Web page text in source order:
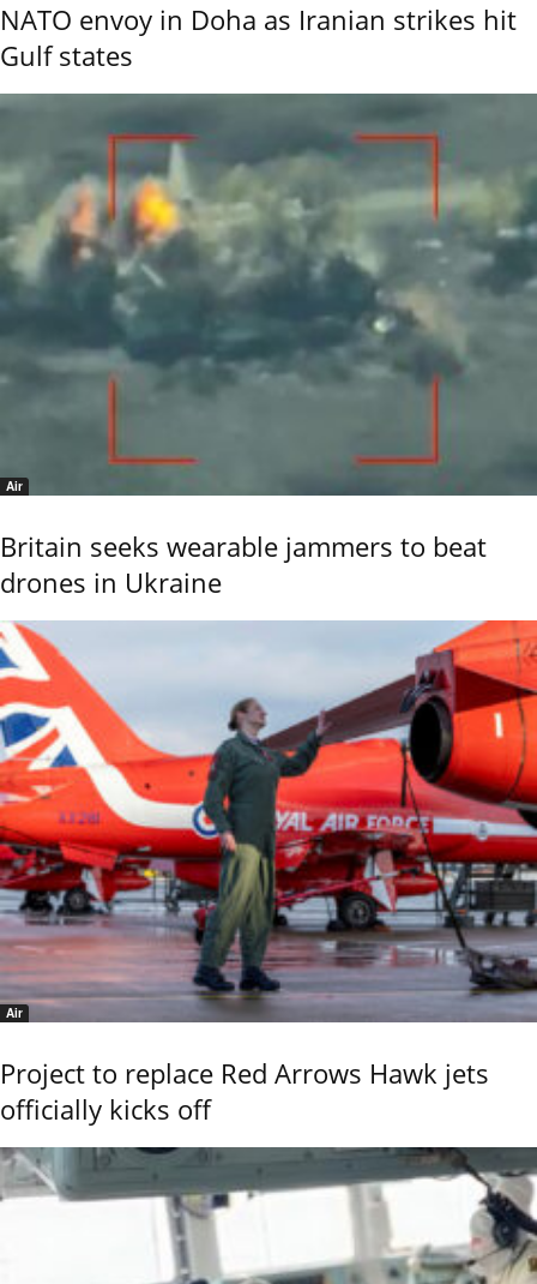
NATO envoy in Doha as Iranian strikes hit
Gulf states
Air
Britain seeks wearable jammers to beat
drones in Ukraine
Air
Project to replace Red Arrows Hawk jets
officially kicks off